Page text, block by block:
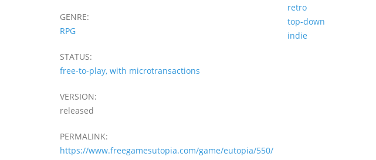
GENRE:
RPG
STATUS:
free-to-play, with microtransactions
VERSION:
released
retro
top-down
indie
PERMALINK:
https://www.freegamesutopia.com/game/eutopia/550/